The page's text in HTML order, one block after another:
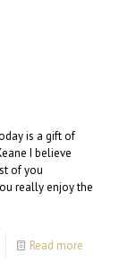
is a gift of
I believe
of you
really enjoy the
Read more